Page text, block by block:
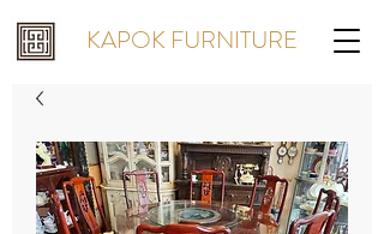
KAPOK FURNITURE